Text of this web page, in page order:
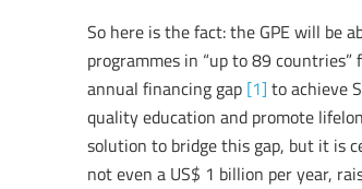
So here is the fact: the GPE will be
programmes in “up to 89
annual financing gap [1] to achieve
quality education and promote
solution to bridge this gap, but it is
not even a US$ 1 billion per year,